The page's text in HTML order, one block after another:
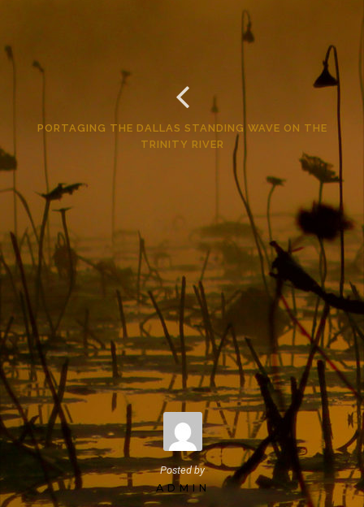
PORTAGING THE DALLAS STANDING WAVE ON THE
TRINITY RIVER
Posted by
ADMIN